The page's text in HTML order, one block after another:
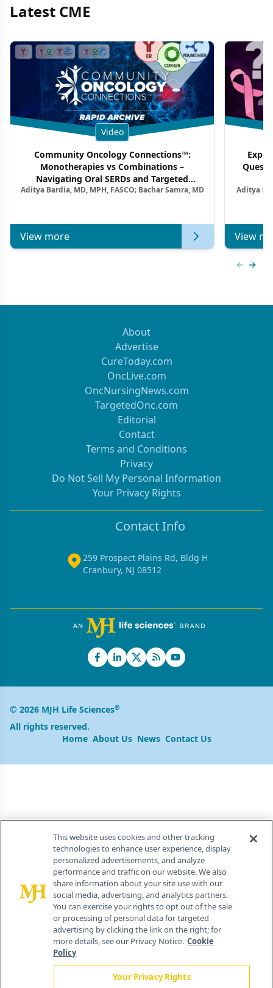
Latest CME
Video
Community Oncology Connections™:
Monotherapies vs Combinations –
Navigating Oral SERDs and Targeted
Combination Strategies in HR+/HER2–
Aditya Bardia, MD, MPH, FASCO; Bachar Samra, MD
View more
Aditya
View
About
Advertise
CureToday.com
OncLive.com
OncNursingNews.com
TargetedOnc.com
Editorial
Contact
Terms and Conditions
Privacy
Do Not Sell My Personal Information
Your Privacy Rights
Contact Info
259 Prospect Plains Rd, Bldg H
Cranbury, NJ 08512
© 2026 MJH Life Sciences®
All rights reserved.
Home About Us News Contact Us
This website uses cookies and other tracking
technologies to enhance user experience, display
personalized advertisements, and analyze
performance and traffic on our website. We also
share information about your site use with our
social media, advertising, and analytics partners.
You can exercise your rights to opt out of the sale
or processing of personal data for targeted
advertising by clicking the link on the right; for
more details, see our Privacy Notice. Cookie
Policy
Your Privacy Rights